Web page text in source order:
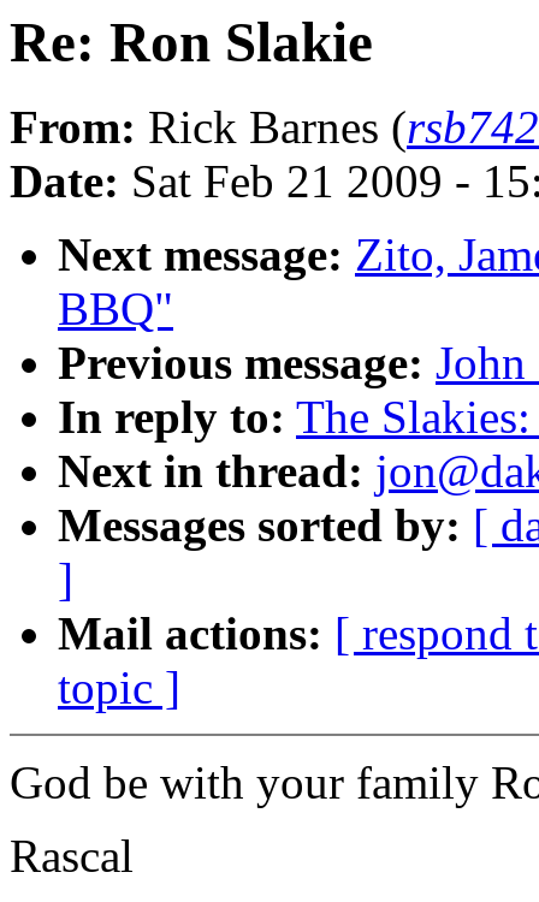
Re: Ron Slakie
From: Rick Barnes (
Date: Sat Feb 21 2009 -
Next message: Zito,
BBQ"
Previous message:
In reply to: The
Next in thread:
Messages sorted by: [
]
Mail actions: [ respond
topic ]
God be with your family
Rascal